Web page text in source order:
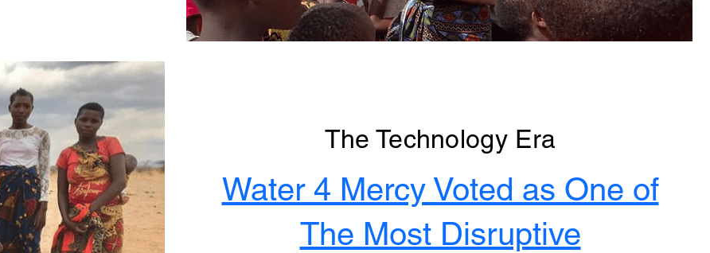
The Technology Era
Water 4 Mercy Voted as One of
The Most Disruptive